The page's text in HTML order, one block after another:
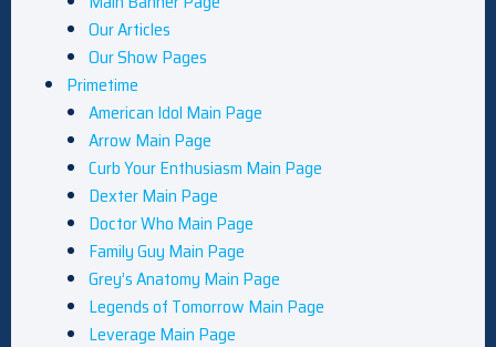
Our Articles
Our Show Pages
Primetime
American Idol Main Page
Arrow Main Page
Curb Your Enthusiasm Main Page
Dexter Main Page
Doctor Who Main Page
Family Guy Main Page
Grey’s Anatomy Main Page
Legends of Tomorrow Main Page
Leverage Main Page